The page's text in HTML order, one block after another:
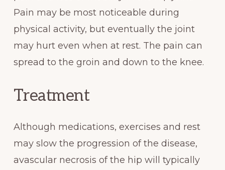
Pain may be most noticeable during
physical activity, but eventually the joint
may hurt even when at rest. The pain can
spread to the groin and down to the knee.
Treatment
Although medications, exercises and rest
may slow the progression of the disease,
avascular necrosis of the hip will typically